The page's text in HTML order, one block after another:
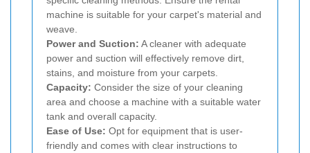
machine is suitable for your carpet's material and
weave.
Power and Suction: A cleaner with adequate
power and suction will effectively remove dirt,
stains, and moisture from your carpets.
Capacity: Consider the size of your cleaning
area and choose a machine with a suitable water
tank and overall capacity.
Ease of Use: Opt for equipment that is user-
friendly and comes with clear instructions to